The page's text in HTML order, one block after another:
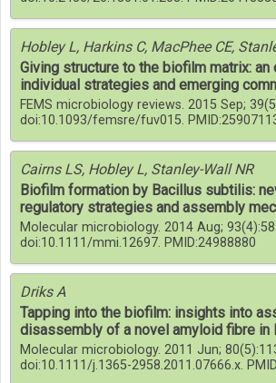
Hobley L, Harkins C, MacPhee CE,
Giving structure to the biofilm matrix:
individual strategies and emerging
FEMS microbiology reviews. 2015 Sep;
doi:10.1093/femsre/fuv015.
Cairns LS, Hobley L, Stanley-Wall NR
Biofilm formation by Bacillus subtilis:
regulatory strategies and assembly
Molecular microbiology. 2014 Aug;
doi:10.1111/mmi.12697. PMID:24988880
Driks A
Tapping into the biofilm: insights into
disassembly of a novel amyloid fibre in
Molecular microbiology. 2011 Jun;
doi:10.1111/j.1365-2958.2011.07666.x.